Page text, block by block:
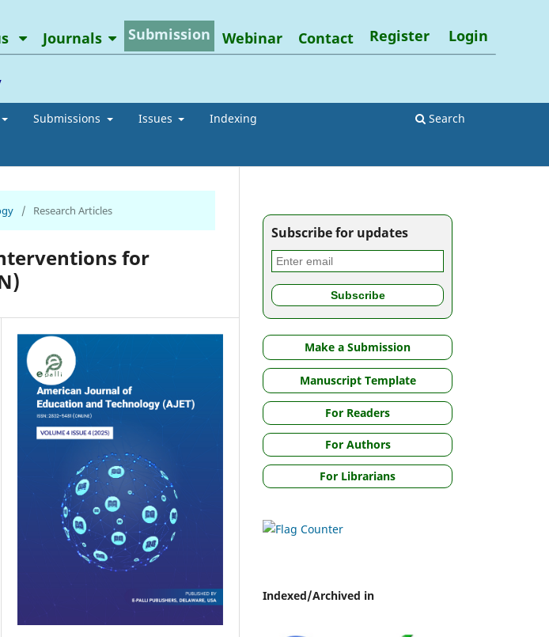
Submissions Issues Indexing Search
Journals Submission Webinar Contact Register Login
/ Research Articles
for
Subscribe for updates
Make a Submission
Manuscript Template
For Readers
For Authors
For Librarians
Indexed/Archived in